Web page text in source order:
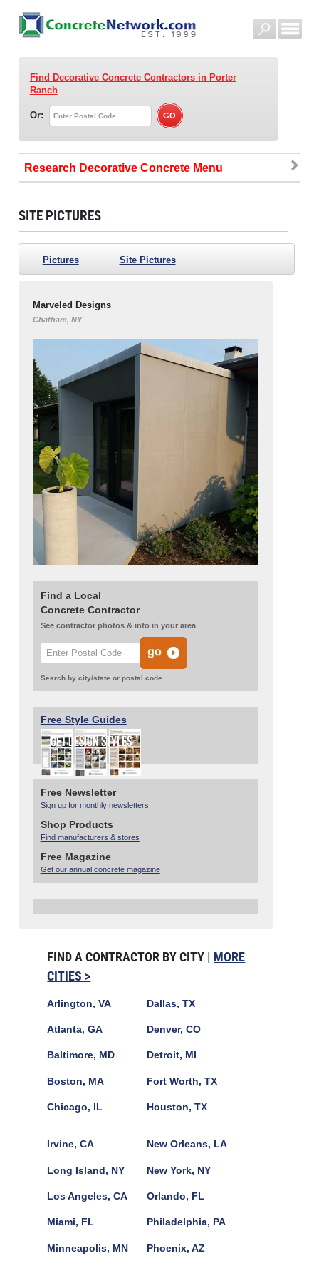
Find Decorative Concrete Contractorsin Porter
Ranch
Or:
Research Decorative Concrete
SITE PICTURES
Pictures Site Pictures
Marveled Designs
Chatham, NY
Find a Local
Concrete Contractor
See contractor photos & info in your area
Search by city/state or postal code
Free Style Guides
Free Newsletter
Sign up for monthly newsletters
Shop Products
Find manufacturers & stores
Free Magazine
Get our annual concrete magazine
FIND A CONTRACTOR BY CITY | MORE
CITIES >
Arlington, VA
Atlanta, GA
Baltimore, MD
Boston, MA
Chicago, IL
Dallas, TX
Denver, CO
Detroit, MI
Fort Worth, TX
Houston, TX
Irvine, CA
Long Island, NY
Los Angeles, CA
Miami, FL
Minneapolis, MN
New Orleans, LA
New York, NY
Orlando, FL
Philadelphia, PA
Phoenix, AZ